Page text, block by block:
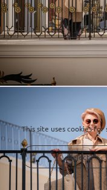
This site uses cookies
Reject